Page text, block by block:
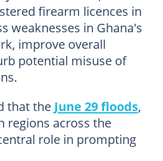
firearm licences in
weaknesses in Ghana's
improve overall
potential misuse of
that the June 29 floods,
regions across the
role in prompting